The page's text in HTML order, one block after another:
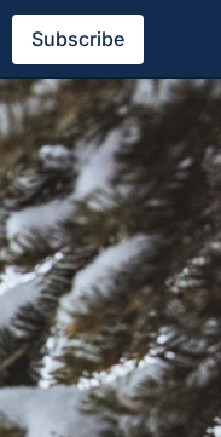
Subscribe